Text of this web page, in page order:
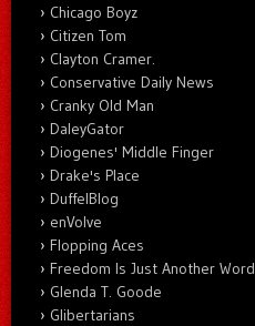
Chicago Boyz
Citizen Tom
Clayton Cramer.
Conservative Daily News
Cranky Old Man
DaleyGator
Diogenes' Middle Finger
Drake's Place
DuffelBlog
enVolve
Flopping Aces
Freedom Is Just Another Word
Glenda T. Goode
Glibertarians